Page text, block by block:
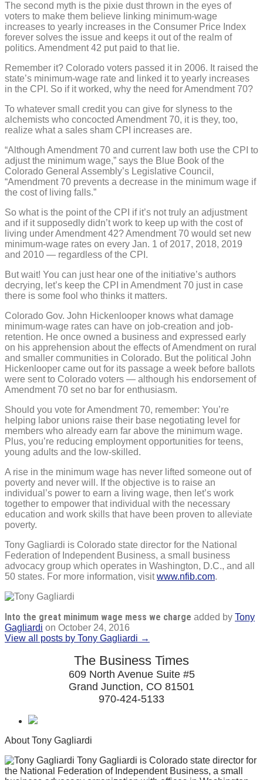
The second myth is the pixie dust thrown in the eyes of
voters to make them believe linking minimum-wage
increases to yearly increases in the Consumer Price Index
forever solves the issue and keeps it out of the realm of
politics. Amendment 42 put paid to that lie.
Remember it? Colorado voters passed it in 2006. It raised the
state’s minimum-wage rate and linked it to yearly increases
in the CPI. So if it worked, why the need for Amendment 70?
To whatever small credit you can give for slyness to the
alchemists who concocted Amendment 70, it is they, too,
realize what a sales sham CPI increases are.
“Although Amendment 70 and current law both use the CPI to
adjust the minimum wage,” says the Blue Book of the
Colorado General Assembly’s Legislative Council,
“Amendment 70 prevents a decrease in the minimum wage if
the cost of living falls.”
So what is the point of the CPI if it’s not truly an adjustment
and if it supposedly didn’t work to keep up with the cost of
living under Amendment 42? Amendment 70 would set new
minimum-wage rates on every Jan. 1 of 2017, 2018, 2019
and 2010 — regardless of the CPI.
But wait! You can just hear one of the initiative’s authors
decrying, let’s keep the CPI in Amendment 70 just in case
there is some fool who thinks it matters.
Colorado Gov. John Hickenlooper knows what damage
minimum-wage rates can have on job-creation and job-
retention. He once owned a business and expressed early
on his apprehension about the effects of Amendment on rural
and smaller communities in Colorado. But the political John
Hickenlooper came out for its passage a week before ballots
were sent to Colorado voters — although his endorsement of
Amendment 70 set no bar for enthusiasm.
Should you vote for Amendment 70, remember: You’re
helping labor unions raise their base negotiating level for
members who already earn far above the minimum wage.
Plus, you’re reducing employment opportunities for teens,
young adults and the low-skilled.
A rise in the minimum wage has never lifted someone out of
poverty and never will. If the objective is to raise an
individual’s power to earn a living wage, then let’s work
together to empower that individual with the necessary
education and work skills that have been proven to alleviate
poverty.
Tony Gagliardi is Colorado state director for the National
Federation of Independent Business, a small business
advocacy group which operates in Washington, D.C., and all
50 states. For more information, visitwww.nfib.com.
Into the great minimum wage mess we charge added by Tony
Gagliardi on October 24, 2016
View all posts by Tony Gagliardi →
The Business Times
609 North Avenue Suite #5
Grand Junction, CO 81501
970-424-5133
About Tony Gagliardi
Tony Gagliardi is Colorado state director for
the National Federation of Independent Business, a small